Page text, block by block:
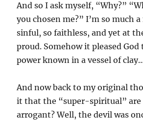
And so I ask myself, “Why?”
you chosen me?” I’m so much
sinful, so faithless, and yet at
proud. Somehow it pleased God
power known in a vessel of
And now back to my original
it that the “super-spiritual” are
arrogant? Well, the devil was